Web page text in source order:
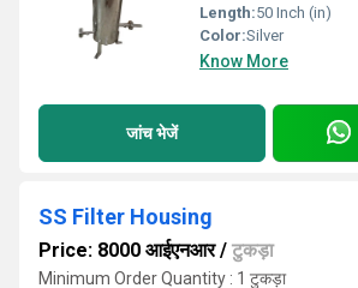
Length:50 Inch (in)
Color:Silver
Know More
जांच भेजें
SS Filter Housing
Price: 8000 आईएनआर/ टुकड़ा
Minimum Order Quantity : 1 टुकड़ा